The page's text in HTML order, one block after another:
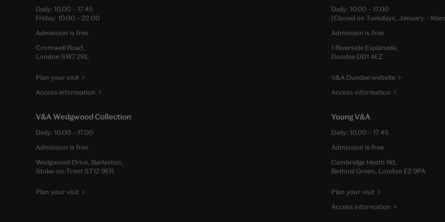
Daily: 10.00 – 17.45
Friday: 10.00 – 22.00
Admission is free
Cromwell Road,
London SW7 2RL
Plan your visit
Access information
Daily: 10.00 – 17.00
(Closed on Tuesdays, January –
Admission is free
1 Riverside Esplanade,
Dundee DD1 4EZ
V&A Dundee website
Access information
V&A Wedgwood Collection
Daily: 10.00 – 17.00
Admission is free
Wedgwood Drive, Barlaston,
Stoke-on-Trent ST12 9ER
Plan your visit
Young V&A
Daily: 10.00 – 17.45
Admission is free
Cambridge Heath Rd,
Bethnal Green, London E2 9PA
Plan your visit
Access information